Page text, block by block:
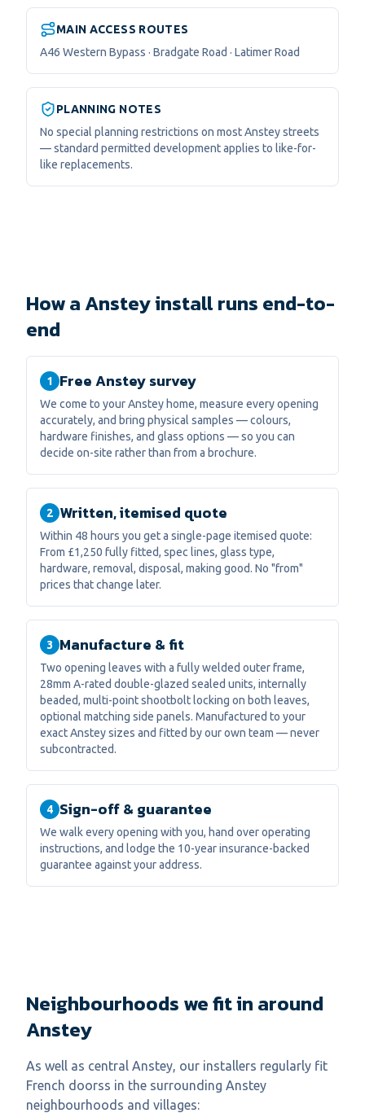
MAIN ACCESS ROUTES
A46 Western Bypass · Bradgate Road · Latimer Road
PLANNING NOTES
No special planning restrictions on most Anstey streets
— standard permitted development applies to like-for-
like replacements.
How a Anstey install runs end-to-
end
1 Free Anstey survey
We come to your Anstey home, measure every opening
accurately, and bring physical samples — colours,
hardware finishes, and glass options — so you can
decide on-site rather than from a brochure.
2 Written, itemised quote
Within 48 hours you get a single-page itemised quote:
From £1,250 fully fitted, spec lines, glass type,
hardware, removal, disposal, making good. No "from"
prices that change later.
3 Manufacture & fit
Two opening leaves with a fully welded outer frame,
28mm A-rated double-glazed sealed units, internally
beaded, multi-point shootbolt locking on both leaves,
optional matching side panels. Manufactured to your
exact Anstey sizes and fitted by our own team — never
subcontracted.
4 Sign-off & guarantee
We walk every opening with you, hand over operating
instructions, and lodge the 10-year insurance-backed
guarantee against your address.
Neighbourhoods we fit in around
Anstey
As well as central Anstey, our installers regularly fit
French doorss in the surrounding Anstey
neighbourhoods and villages: